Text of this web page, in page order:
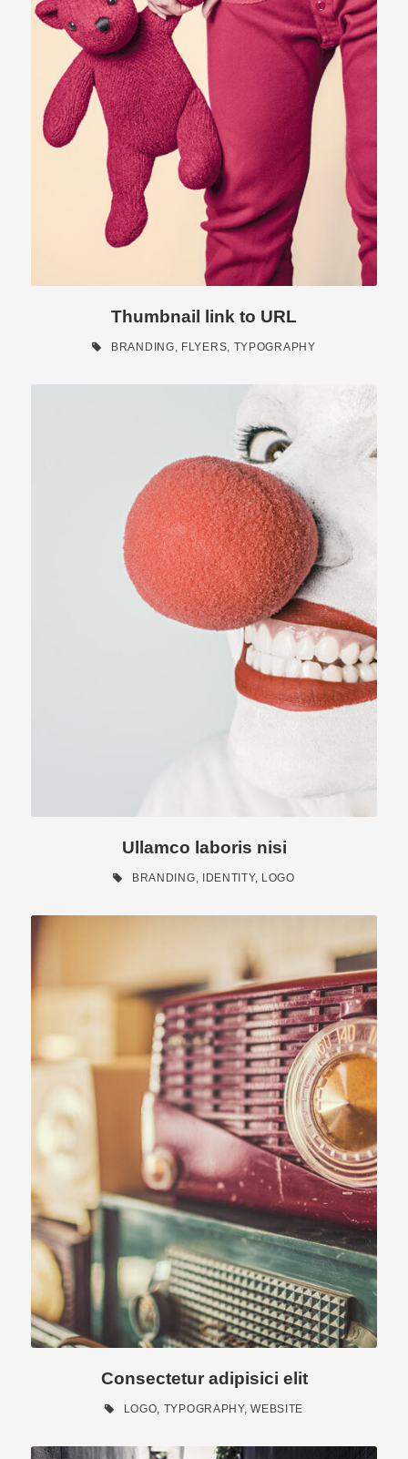
Thumbnail link to URL
BRANDING FLYERS TYPOGRAPHY
Ullamco laboris nisi
BRANDING IDENTITY, LOGO
Consectetur adipisici elit
LOGO TYPOGRAPHY, WEBSITE